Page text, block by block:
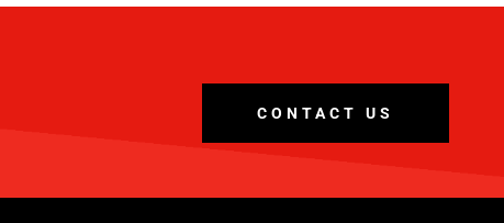
CONTACT US